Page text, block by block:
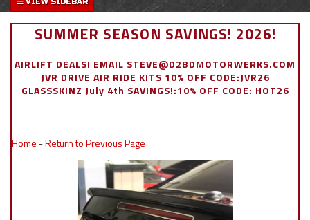
VIP Area
Exterior
SUMMER SEASON SAVINGS! 2026!
AIRLIFT DEALS! EMAIL STEVE@D2BDMOTORWERKS.COM
JVR DRIVE AIR RIDE KITS 10% OFF CODE:JVR26
GLASSSKINZ July 4th SAVINGS!:10% OFF CODE: HOT26
Home -Return to Previous Page